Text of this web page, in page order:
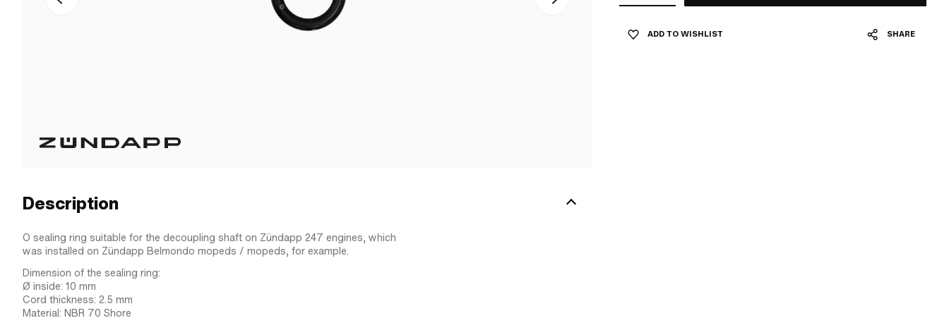
ADD TO WISHLIST SHARE
Description
O sealing ring suitable for the decoupling shaft on Zündapp 247 engines, which
was installed on Zündapp Belmondo mopeds / mopeds, for example.
Dimension of the sealing ring:
Ø inside: 10 mm
Cord thickness: 2.5 mm
Material: NBR 70 Shore